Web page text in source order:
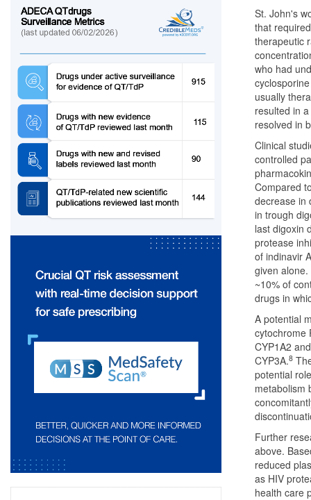
St. John's
that
therapeutic
who had
usually
resulted in
resolved in
Clinical
controlled
Compared
decrease in
in trough
last digoxin
protease
of indinavir
given
~10% of
drugs in
A potential
cytochrome
CYP1A2
CYP3A.8
potential
metabolism
Further
above.
reduced
as HIV
health care